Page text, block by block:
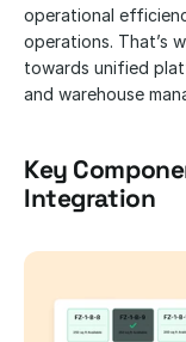
operational
operations. That’s
towards unified
and warehouse
Key
Integration